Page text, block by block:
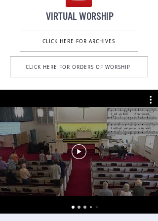
VIRTUAL Worship
CLICK HERE FOR ARCHIVES
CLICK HERE FOR ORDERS OF WORSHIP